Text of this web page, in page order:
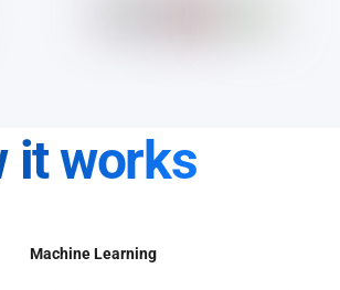
it works
Machine Learning